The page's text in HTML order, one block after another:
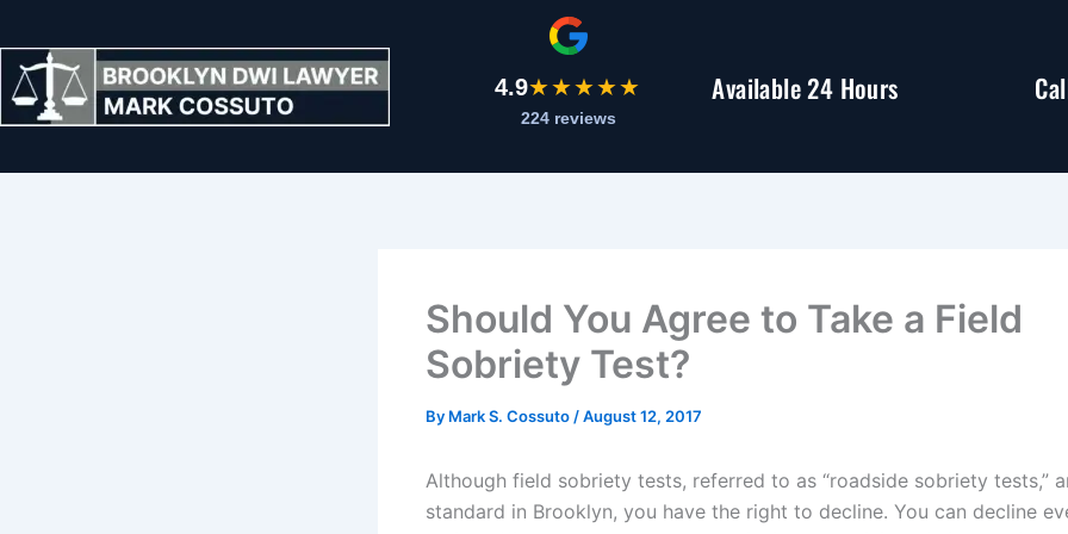
to
content
4.9★★★★★
224 reviews
Available 24 Hours
Should You Agree to Take a Field
Sobriety Test?
By Mark S. Cossuto /August 12, 2017
Although field sobriety tests, referred to as “roadside sobriety tests,”
standard in Brooklyn, you have the right to decline. You can decline